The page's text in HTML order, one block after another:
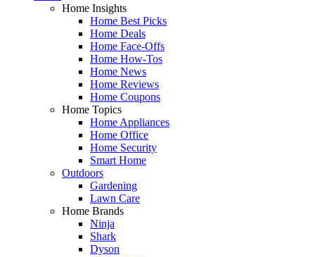
Home Insights
Home Best Picks
Home Deals
Home Face-Offs
Home How-Tos
Home News
Home Reviews
Home Coupons
Home Topics
Home Appliances
Home Office
Home Security
Smart Home
Outdoors
Gardening
Lawn Care
Home Brands
Ninja
Shark
Dyson